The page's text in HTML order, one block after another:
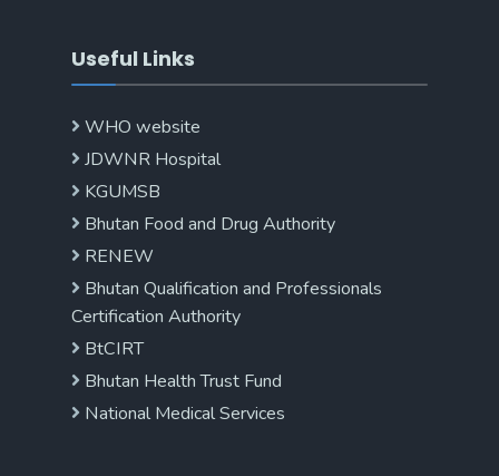
Useful Links
WHO website
JDWNR Hospital
KGUMSB
Bhutan Food and Drug Authority
RENEW
Bhutan Qualification and Professionals
Certification Authority
BtCIRT
Bhutan Health Trust Fund
National Medical Services